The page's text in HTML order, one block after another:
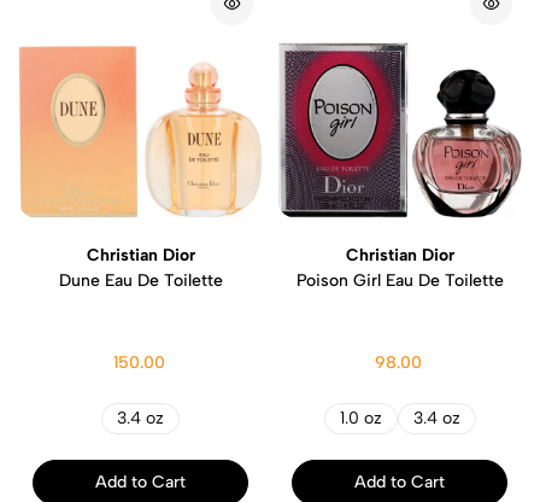
Christian Dior
Dune Eau De Toilette
150.00
3.4 oz
Add to Cart
Christian Dior
Poison Girl Eau De Toilette
98.00
1.0 oz 3.4 oz
Add to Cart